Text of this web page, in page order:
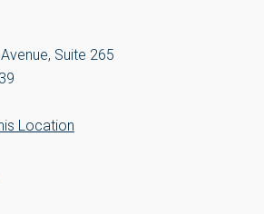
Suite 265
Location